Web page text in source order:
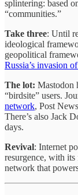
splintering: based
“communities.”
Take three: Until
ideological
geopolitical
Russia’s invasion
The lot: Mastodon
“birdsite” users.
network, Post
There’s also Jack
days.
Revival: Internet
resurgence, with
network that